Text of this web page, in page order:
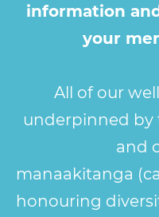
information
your
All of our
underpinned by
and
manaakitanga
honouring